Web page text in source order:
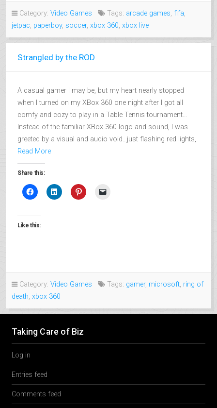
Category: Video Games Tags: arcade games, fifa,
jetpac, paperboy, soccer, xbox 360, xbox live
Strangled by the ROD
A casual gamer I may be, but my heart nearly stopped
when I turned on my XBox 360 one night after I got all
comfy and cozy to play in a Table Tennis tournament…
Instead of the familiar XBox 360 logo and sound, I was
greeted by a visual and audio void…just flashing red lights,
Read More
Share this:
Like this:
Category: Video Games Tags: gamer, microsoft, ring of
death, xbox 360
Taking Care of Biz
Log in
Entries feed
Comments feed